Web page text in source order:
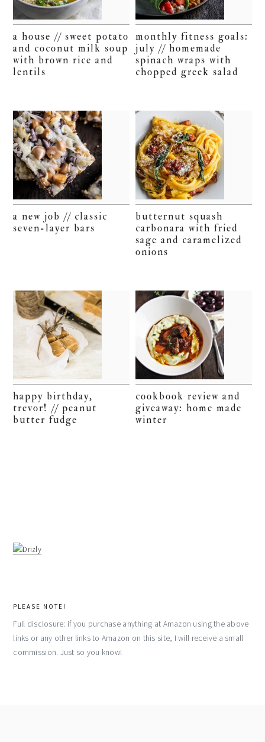
a house // sweet potato
and coconut milk soup
with brown rice and
lentils
monthly fitness goals:
july // homemade
spinach wraps with
chopped greek salad
a new job // classic
seven-layer bars
butternut squash
carbonara with fried
sage and caramelized
onions
happy birthday,
trevor! // peanut
butter fudge
cookbook review and
giveaway: home made
winter
PLEASE NOTE!
Full disclosure: if you purchase anything at Amazon using the above
links or any other links to Amazon on this site, I will receive a small
commission. Just so you know!